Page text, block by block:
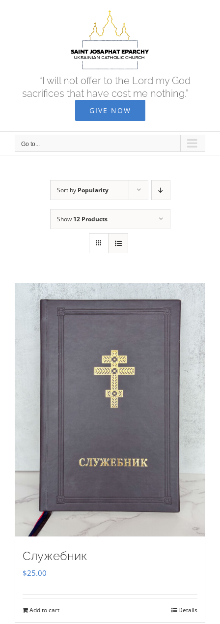
“I will not offer to the Lord my God
sacrifices that have cost me nothing.”
GIVE NOW
Go to...
Sort by Popularity
Show 12 Products
Служебник
$25.00
Add to cart Details